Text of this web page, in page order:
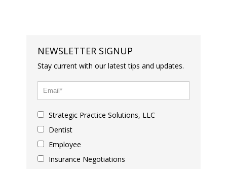
NEWSLETTER SIGNUP
Stay current with our latest tips and updates.
Strategic Practice Solutions, LLC
Dentist
Employee
Insurance Negotiations